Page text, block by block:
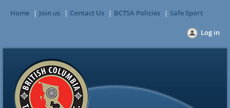
Home Join us Contact Us BCTSA Policies Safe Sport
Log in